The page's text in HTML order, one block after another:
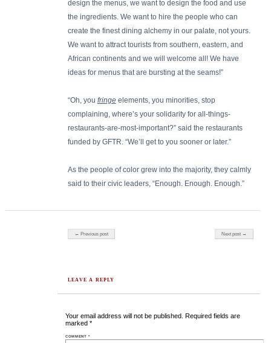
design the menus, we want to design the food and use
the ingredients. We want to hire the people who can
create the finest dining alchemy in our palate, not yours.
We want to attract tourists from southern, eastern, and
African continents and we will welcome all! We have
ideas for menus that are bursting at the seams!”
“Oh, you fringeelements, you minorities, stop
complaining, where’s your solidarity for all-things-
restaurants-are-most-important?” said the restaurants
funded by GFTR. “We’ll get to you sooner or later.”
As the people of color grew into the majority, they calmly
said to their civic leaders, “Enough. Enough. Enough.”
Post navigation
← Previous post Next post →
LEAVE A REPLY
Your email address will not be published. Required fields are
marked *
COMMENT*